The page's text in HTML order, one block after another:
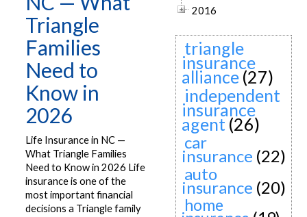
Triangle
Families
Need to
Know in
2026
Life Insurance in NC —
What Triangle Families
Need to Know in 2026 Life
insurance is one of the
most important financial
decisions a Triangle family
2016
triangle
insurance
alliance (27)
independent
insurance
agent (26)
car
insurance (22)
auto
insurance (20)
home